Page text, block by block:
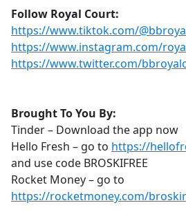
Follow Royal Court:
https://www.tiktok.com/
https://www.instagram.com/
https://www.twitter.com/
Brought To You By:
Tinder – Download the app now
Hello Fresh – go to https://
and use code BROSKIFREE
Rocket Money – go to
https://rocketmoney.com/